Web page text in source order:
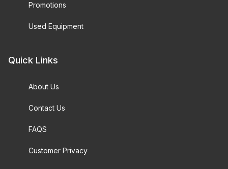
Promotions
Used Equipment
Quick Links
About Us
Contact Us
FAQS
Customer Privacy